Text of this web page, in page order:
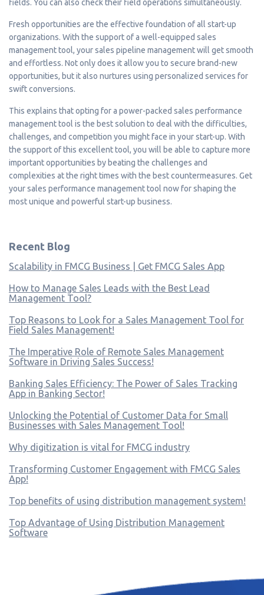
fields. You can also check their field operations simultaneously.
Fresh opportunities are the effective foundation of all start-up
organizations. With the support of a well-equipped sales
management tool, your sales pipeline management will get smooth
and effortless. Not only does it allow you to secure brand-new
opportunities, but it also nurtures using personalized services for
swift conversions.
This explains that opting for a power-packed sales performance
management tool is the best solution to deal with the difficulties,
challenges, and competition you might face in your start-up. With
the support of this excellent tool, you will be able to capture more
important opportunities by beating the challenges and
complexities at the right times with the best countermeasures. Get
your sales performance management tool now for shaping the
most unique and powerful start-up business.
Recent Blog
Scalability in FMCG Business | Get FMCG Sales App
How to Manage Sales Leads with the Best Lead
Management Tool?
Top Reasons to Look for a Sales Management Tool for
Field Sales Management!
The Imperative Role of Remote Sales Management
Software in Driving Sales Success!
Banking Sales Efficiency: The Power of Sales Tracking
App in Banking Sector!
Unlocking the Potential of Customer Data for Small
Businesses with Sales Management Tool!
Why digitization is vital for FMCG industry
Transforming Customer Engagement with FMCG Sales
App!
Top benefits of using distribution management system!
Top Advantage of Using Distribution Management
Software